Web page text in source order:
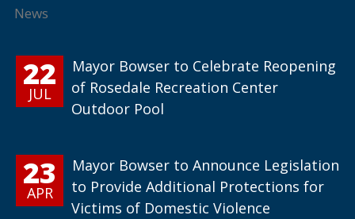
News
22
JUL
Mayor Bowser to Celebrate Reopening
of Rosedale Recreation Center
Outdoor Pool
23
APR
Mayor Bowser to Announce Legislation
to Provide Additional Protections for
Victims of Domestic Violence